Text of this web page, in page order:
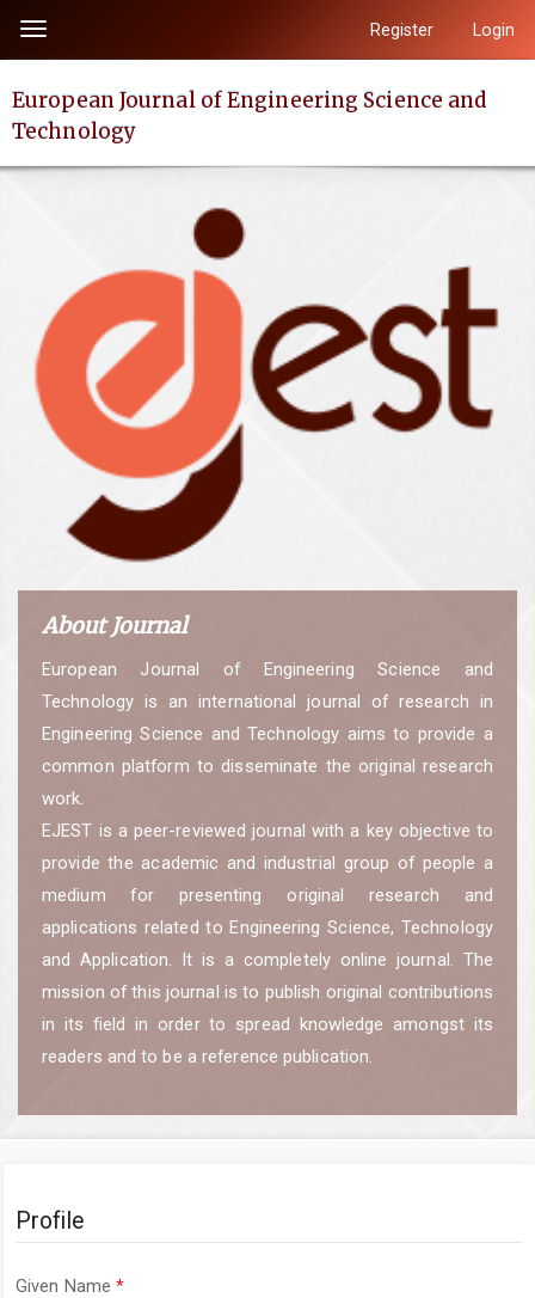
page
content
Main
Sidebar
Toggle
navigation
Register Login
European Journal of Engineering Science and
Technology
About Journal
European Journal of Engineering Science and
Technology is an international journal of research in
Engineering Science and Technology aims to provide a
common platform to disseminate the original research
work.
EJEST is a peer-reviewed journal with a key objective to
provide the academic and industrial group of people a
medium for presenting original research and
applications related to Engineering Science, Technology
and Application. It is a completely online journal. The
mission of this journal is to publish original contributions
in its field in order to spread knowledge amongst its
readers and to be a reference publication.
Profile
Given Name*Required